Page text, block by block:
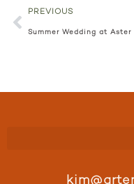
PREVIOUS